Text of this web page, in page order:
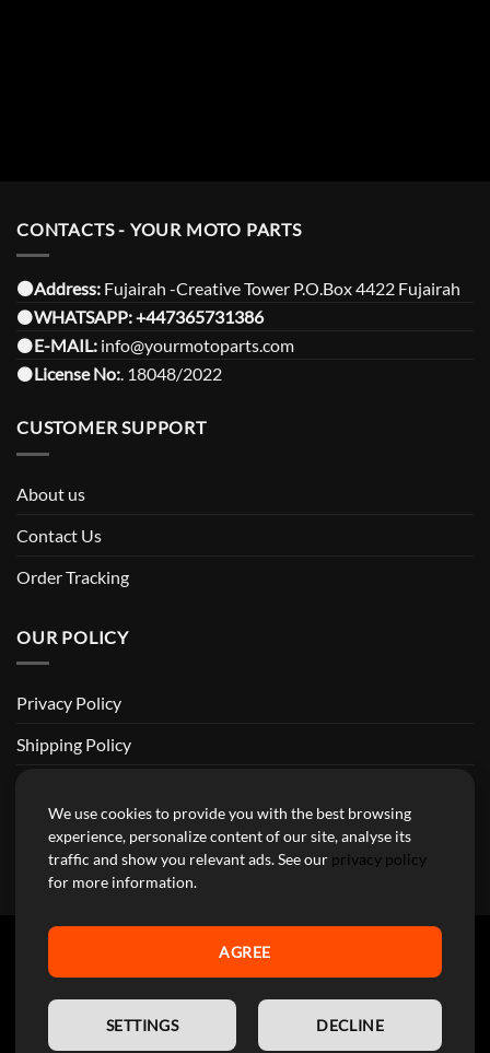
CONTACTS - YOUR MOTO PARTS
⚫️Address: Fujairah -Creative Tower P.O.Box 4422 Fujairah
⚫️WHATSAPP:+447365731386
⚫️E-MAIL: info@yourmotoparts.com
⚫️License No:. 18048/2022
CUSTOMER SUPPORT
About us
Contact Us
Order Tracking
OUR POLICY
Privacy Policy
Shipping Policy
Terms of Service
Billing Terms & Conditions
site are the exclusive property of the manufacturing companies and
are used here exclusively to facilitate research for our customers
We use cookies to provide you with the best browsing
experience, personalize content of our site, analyse its
traffic and show you relevant ads. See our privacy policy
for more information.
AGREE
SETTINGS DECLINE
EN